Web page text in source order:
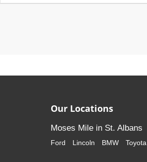
Our Locations
Moses Mile in St. Albans
Ford Lincoln BMW Toyota